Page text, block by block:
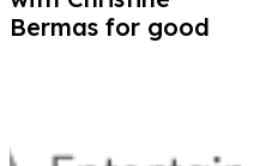
Bermas for good